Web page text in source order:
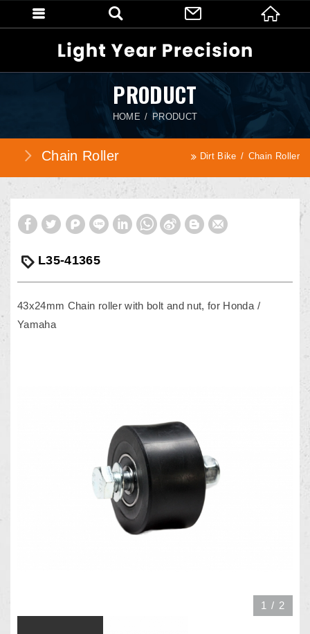
PRODUCT
HOME PRODUCT
Chain Roller Dirt Bike Chain Roller
L35-41365
43x24mm Chain roller with bolt and nut, for Honda /
Yamaha
1 / 2